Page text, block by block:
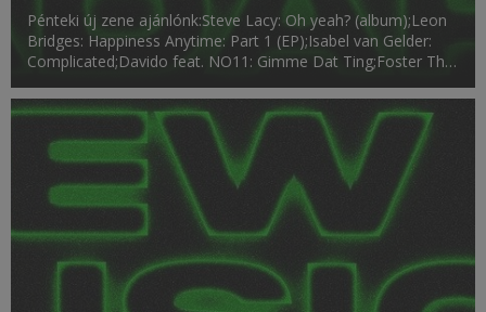
Pénteki új zene ajánlónk:Steve Lacy: Oh yeah? (album);Leon
Bridges: Happiness Anytime: Part 1 (EP);Isabel van Gelder:
Complicated;Davido feat. NO11: Gimme Dat Ting;Foster The
Daydream (30th Anniversary Edition) (album)....